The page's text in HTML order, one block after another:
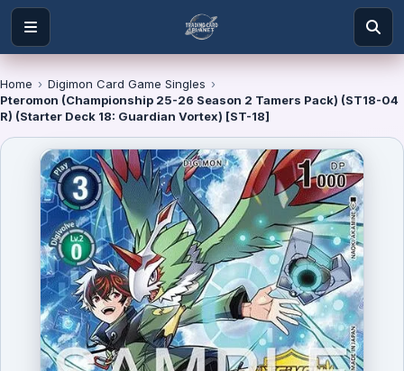
Home › Digimon Card Game Singles ›
Pteromon (Championship 25-26 Season 2 Tamers Pack) (ST18-04
R) (Starter Deck 18: Guardian Vortex) [ST-18]